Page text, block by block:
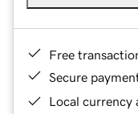
Free
Secure
Local currency